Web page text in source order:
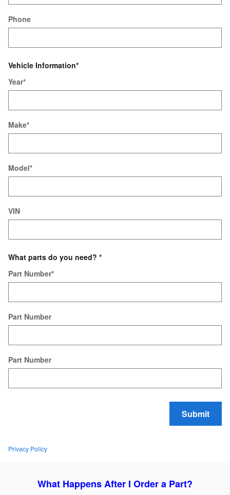
Phone
Vehicle Information*
Year*
Make*
Model*
VIN
What parts do you need? *
Part Number*
Part Number
Part Number
Submit
Privacy Policy
What Happens After I Order a Part?